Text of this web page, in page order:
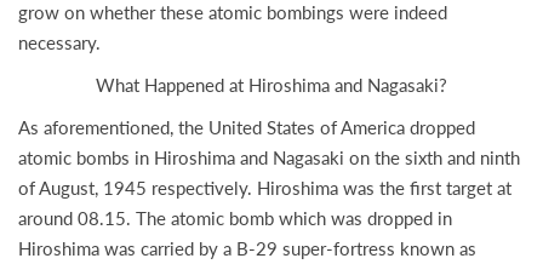
grow on whether these atomic bombings were indeed
necessary.
What Happened at Hiroshima and Nagasaki?
As aforementioned, the United States of America dropped
atomic bombs in Hiroshima and Nagasaki on the sixth and ninth
of August, 1945 respectively. Hiroshima was the first target at
around 08.15. The atomic bomb which was dropped in
Hiroshima was carried by a B-29 super-fortress known as